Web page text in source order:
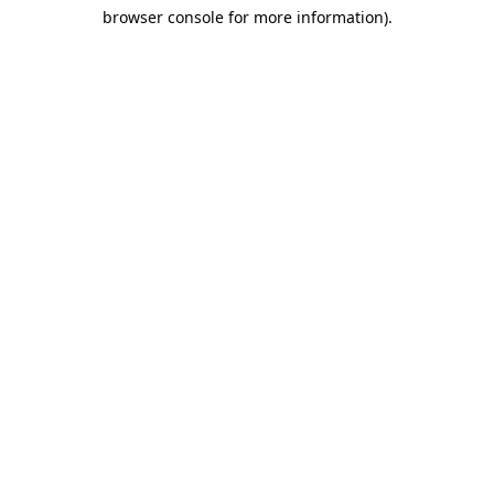
browser console for more information).